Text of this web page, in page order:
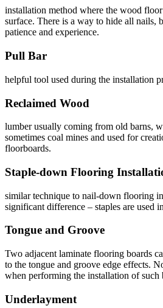
installation method where the wood
surface. There is a way to hide all nails,
patience and experience.
Pull Bar
helpful tool used during the installation
Reclaimed Wood
lumber usually coming from old barns,
sometimes coal mines and used for
floorboards.
Staple-down Flooring
similar technique to nail-down flooring
significant difference – staples are used
Tongue and Groove
Two adjacent laminate flooring boards
to the tongue and groove edge effects.
when performing the installation of such
Underlayment